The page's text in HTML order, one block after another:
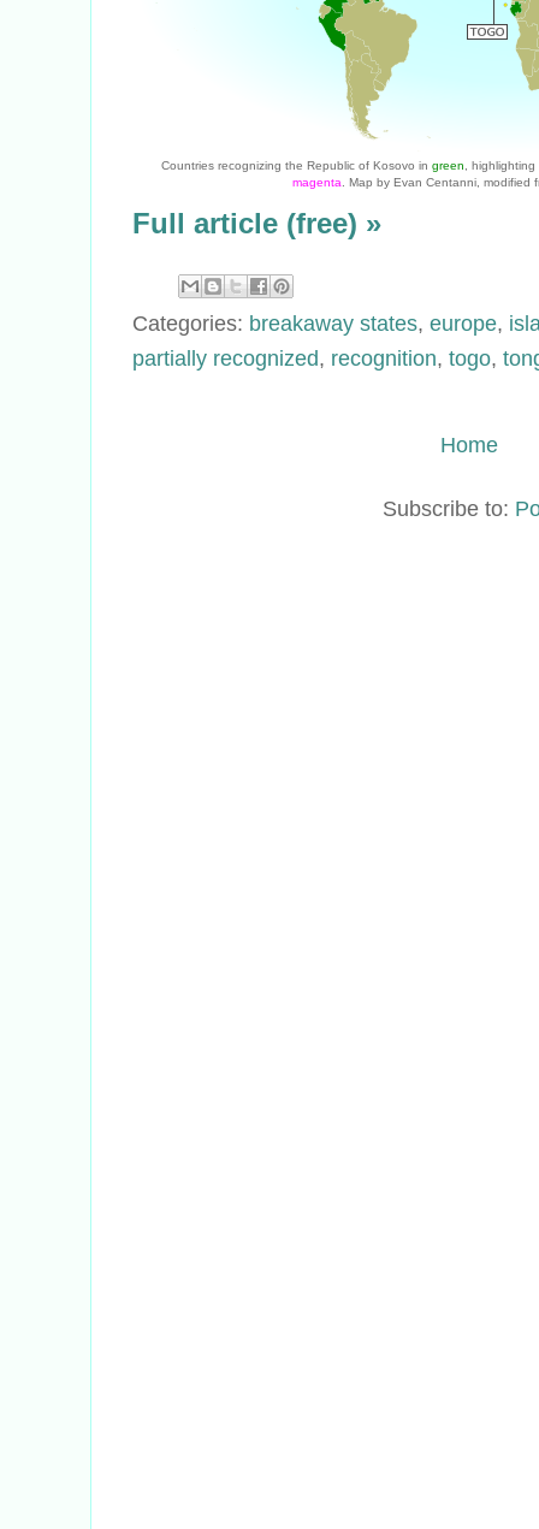
Countries recognizing the Republic of Kosovo in green ,
magenta
. Map by Evan Centanni, modified
Full article (free) »
Categories: breakaway states, europe,
partially recognized, recognition, togo,
Home
Subscribe to: